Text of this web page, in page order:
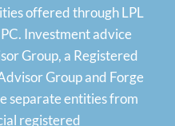
offered through LPL
. Investment advice
Group, a Registered
Group and Forge
separate entities from
registered